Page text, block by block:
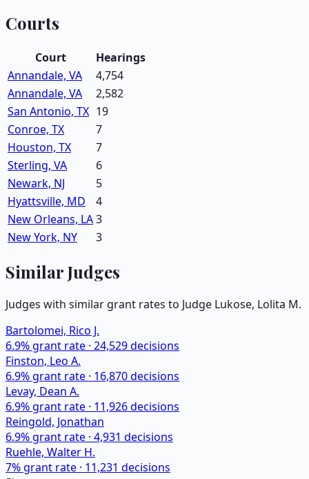
Courts
Court
Hearings
Annandale, VA
4,754
Annandale, VA
2,582
San Antonio, TX 19
Conroe, TX
7
Houston, TX
7
Sterling, VA
6
Newark, NJ
5
Hyattsville, MD
4
New Orleans, LA3
New York, NY
3
Similar Judges
Judges with similar grant rates to Judge Lukose, Lolita M.
Bartolomei, Rico J.
6.9% grant rate · 24,529decisions
Finston, Leo A.
6.9% grant rate · 16,870decisions
Levay, Dean A.
6.9% grant rate · 11,926decisions
Reingold, Jonathan
6.9% grant rate · 4,931 decisions
Ruehle, Walter H.
7% grant rate · 11,231 decisions